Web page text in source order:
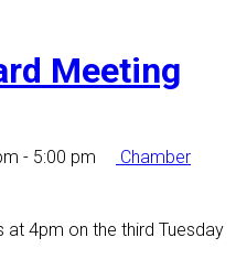
Meeting
- 5:00 pm
Chamber
4pm on the third Tuesday